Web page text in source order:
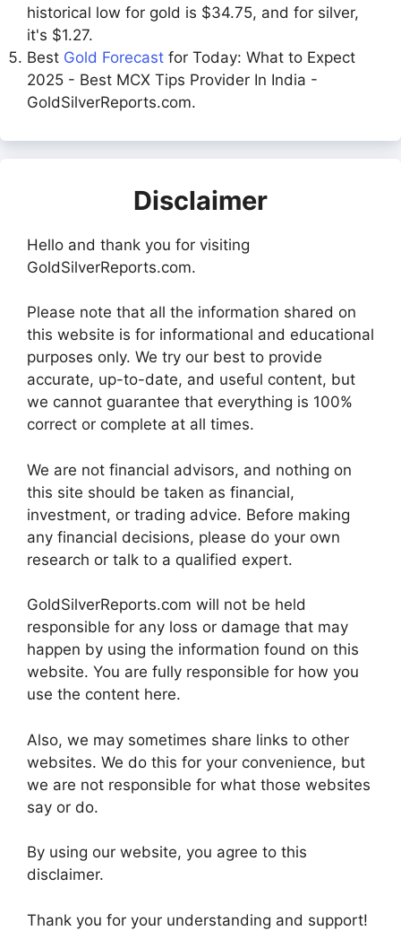
historical low for gold is $34.75, and for silver,
it's $1.27.
Best Gold Forecast for Today: What to Expect
2025 - Best MCX Tips Provider In India -
GoldSilverReports.com.
Disclaimer
Hello and thank you for visiting
GoldSilverReports.com.
Please note that all the information shared on
this website is for informational and educational
purposes only. We try our best to provide
accurate, up-to-date, and useful content, but
we cannot guarantee that everything is 100%
correct or complete at all times.
We are not financial advisors, and nothing on
this site should be taken as financial,
investment, or trading advice. Before making
any financial decisions, please do your own
research or talk to a qualified expert.
GoldSilverReports.com will not be held
responsible for any loss or damage that may
happen by using the information found on this
website. You are fully responsible for how you
use the content here.
Also, we may sometimes share links to other
websites. We do this for your convenience, but
we are not responsible for what those websites
say or do.
By using our website, you agree to this
disclaimer.
Thank you for your understanding and support!